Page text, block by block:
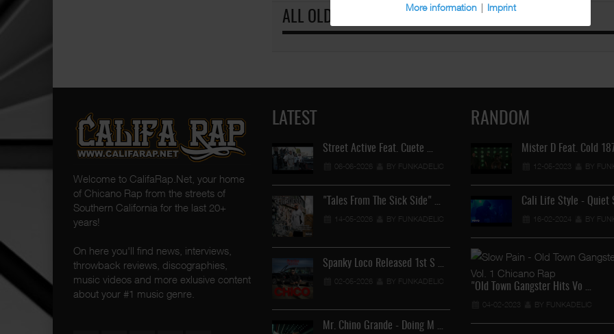
ALL OLDIES
Welcome to CalifaRap.Net, your home
of Chicano Rap from the streets of
Southern California for the last 20+
years!
On here you'll find news, interviews,
throwback reviews, discographies,
music videos and more exlusive content
about your #1 music genre.
LATEST
Street Active Feat. Cuete …
06-06-2026 BY FUNKADELIC
"Tales From The Sick Side" …
14-05-2026 BY FUNKADELIC
Spanky Loco Released 1st S …
02-05-2026 BY FUNKADELIC
Mr. Chino Grande - Doing M …
Lil Chino's New Single "Wh
12-04-2026 BY
Veterans Midget Loco &
11-04-2026 BY
Royalty The Ghetto Prince …
RANDOM
Mister D Feat. Cold
12-05-2023 BY
Cali Life Style - Quiet
16-02-2024 BY
"Old Town Gangster Hits Vo …
04-02-2023 BY FUNKADELIC
More information | Imprint